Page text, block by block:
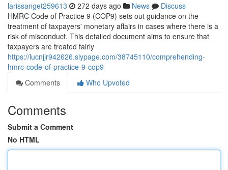
larissanget259613 272 days ago News
Discuss
HMRC Code of Practice 9 (COP9) sets out guidance on the
treatment of taxpayers' monetary affairs in cases where there is a
risk of misconduct. This detailed document aims to ensure that
taxpayers are treated fairly
https://lucnjjr942626.slypage.com/38745110/comprehending-
hmrc-code-of-practice-9-cop9
Comments
Who Upvoted
Comments
Submit a Comment
No HTML